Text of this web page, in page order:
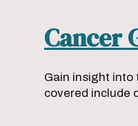
Cancer
Gain insight into
covered include